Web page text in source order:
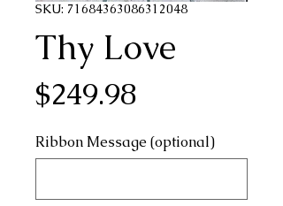
SKU: 71684363086312048
Thy Love
$249.98Price
Ribbon Message (optional)